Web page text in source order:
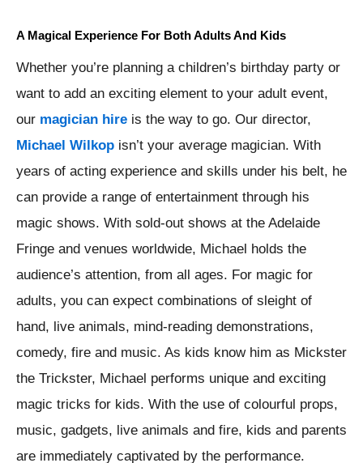
A Magical Experience For Both Adults And Kids
Whether you’re planning a children’s birthday party or
want to add an exciting element to your adult event,
our magician hire is the way to go. Our director,
Michael Wilkop isn’t your average magician. With
years of acting experience and skills under his belt, he
can provide a range of entertainment through his
magic shows. With sold-out shows at the Adelaide
Fringe and venues worldwide, Michael holds the
audience’s attention, from all ages. For magic for
adults, you can expect combinations of sleight of
hand, live animals, mind-reading demonstrations,
comedy, fire and music. As kids know him as Mickster
the Trickster, Michael performs unique and exciting
magic tricks for kids. With the use of colourful props,
music, gadgets, live animals and fire, kids and parents
are immediately captivated by the performance.